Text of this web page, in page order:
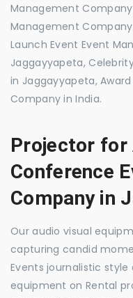
Management
Management
Launch Event Event
Jaggayyapeta,
in Jaggayyapeta,
Company in India.
Projector for
Conference
Company in
Our audio visual
capturing candid
Events journalistic
equipment on Rental